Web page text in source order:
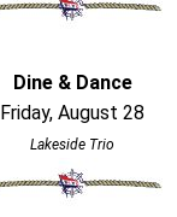
Dine & Dance
Friday, August 28
Lakeside Trio